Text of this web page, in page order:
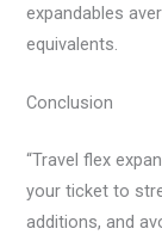
expandables
equivalents.
Conclusion
“Travel flex
your ticket to
additions, and